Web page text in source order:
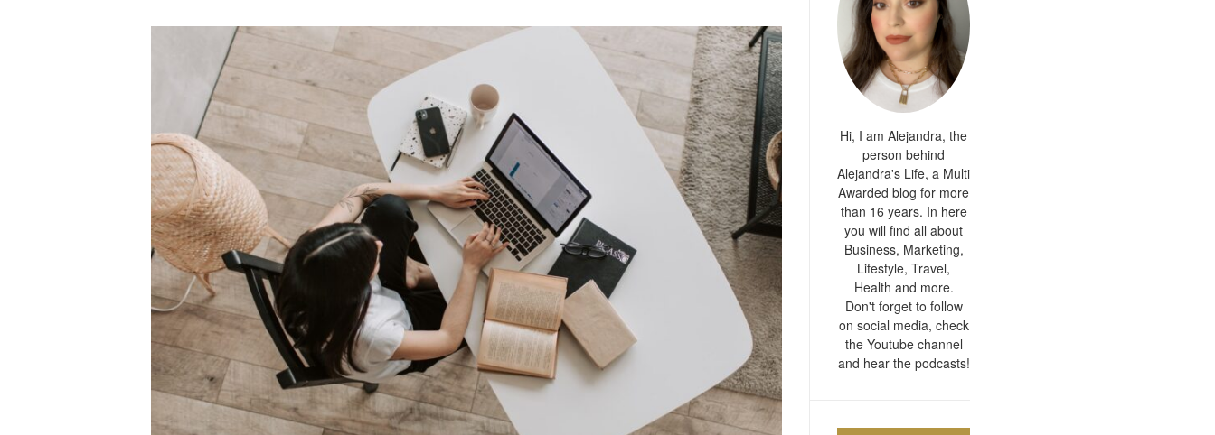
Hi, I am Alejandra, the
person behind
Alejandra's Life, a Multi
Awarded blog for more
than 16 years. In here
you will find all about
Business, Marketing,
Lifestyle, Travel,
Health and more.
Don't forget to follow
on social media, check
the Youtube channel
and hear the podcasts!